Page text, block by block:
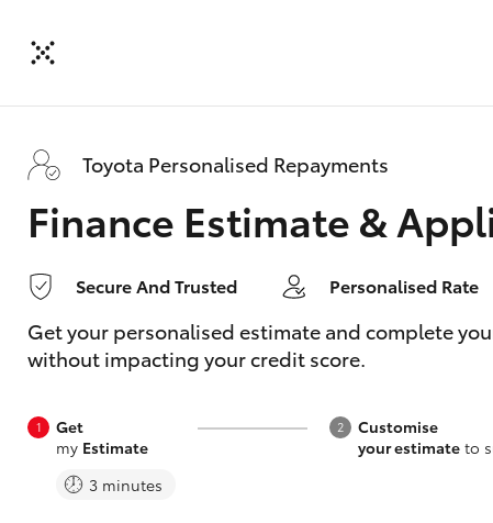
Toyota Personalised Repayments
Finance Estimate &
Secure And Trusted Personalised Rate
Get your personalised estimate and complete
without impacting your credit score.
Get
my Estimate
3 minutes
Customise
your estimate to